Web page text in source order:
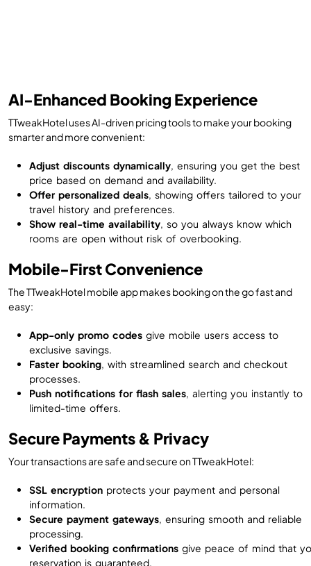
AI-Enhanced Booking Experience
TTweakHotel uses AI-driven pricing tools to make your booking
smarter and more convenient:
Adjust discounts dynamically, ensuring you get the best
price based on demand and availability.
Offer personalized deals, showing offers tailored to your
travel history and preferences.
Show real-time availability, so you always know which
rooms are open without risk of overbooking.
Mobile-First Convenience
The TTweakHotel mobile app makes booking on the go fast and
easy:
App-only promo codes give mobile users access to
exclusive savings.
Faster booking, with streamlined search and checkout
processes.
Push notifications for flash sales, alerting you instantly to
limited-time offers.
Secure Payments & Privacy
Your transactions are safe and secure on TTweakHotel:
SSL encryption protects your payment and personal
information.
Secure payment gateways, ensuring smooth and reliable
processing.
Verified booking confirmations give peace of mind that
reservation is guaranteed.